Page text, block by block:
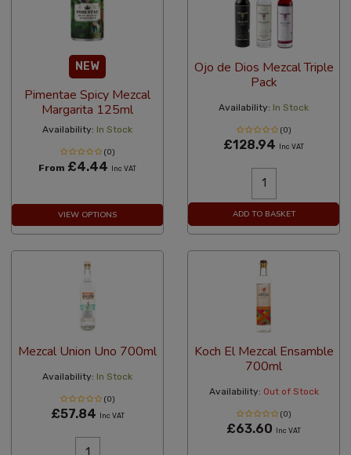
NEW
Pimentae Spicy Mezcal
Margarita 125ml
Availability: In Stock
(0)
From £4.44 Inc VAT
VIEW OPTIONS
Ojo de Dios Mezcal Triple
Pack
Availability: In Stock
(0)
£128.94 Inc VAT
ADD TO BASKET
Mezcal Union Uno 700ml
Availability: In Stock
(0)
£57.84 Inc VAT
Koch El Mezcal Ensamble
700ml
Availability: Out of Stock
(0)
£63.60 Inc VAT